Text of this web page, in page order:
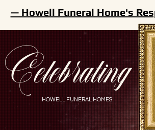
Celebrating
HOWELL FUNERAL HOMES
— Howell Funeral Home's